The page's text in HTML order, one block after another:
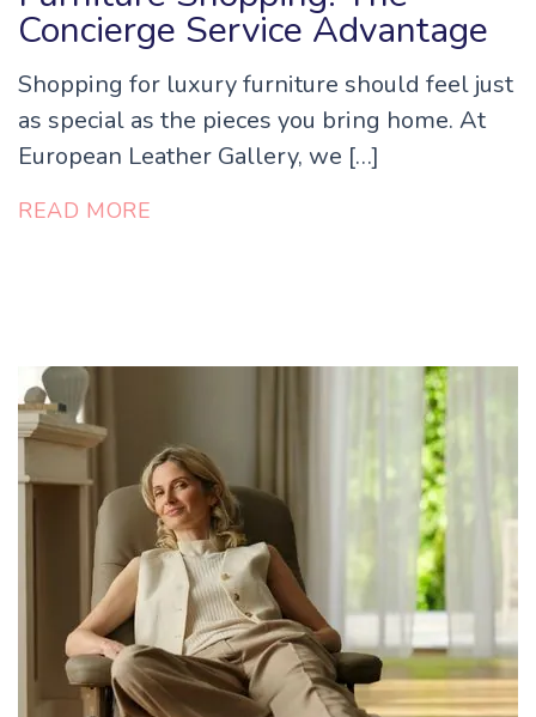
Concierge Service Advantage
Shopping for luxury furniture should feel just
as special as the pieces you bring home. At
European Leather Gallery, we […]
READ MORE